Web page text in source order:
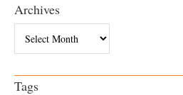
Archives
Tags